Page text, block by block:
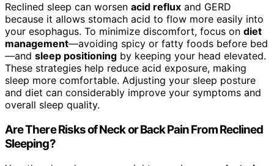
Reclined sleep can worsen acid reflux and GERD
because it allows stomach acid to flow more easily into
your esophagus. To minimize discomfort, focus on diet
management—avoiding spicy or fatty foods before bed
—and sleep positioning by keeping your head elevated.
These strategies help reduce acid exposure, making
sleep more comfortable. Adjusting your sleep posture
and diet can considerably improve your symptoms and
overall sleep quality.
Are There Risks of Neck or Back Pain From Reclined
Sleeping?